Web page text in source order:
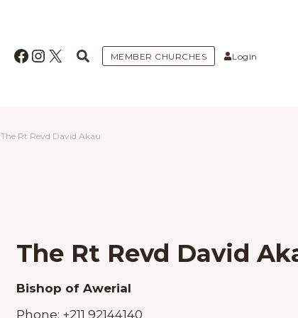
Facebook
Instagram
X MEMBER CHURCHES Login
The Rt Revd David Akau
The Rt Revd David
Bishop of Awerial
Phone: +211 92144140